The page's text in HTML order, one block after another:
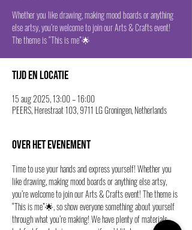
Whether you like drawing, making mood boards or anything
else artsy, you’re welcome to join our Arts & Crafts event!
The theme is “This is me”🌟
Tijd en locatie
15 aug 2025, 13:00 – 16:00
PEERS, Herestraat 103, 9711 LG Groningen, Netherlands
Over het evenement
Time to use your hands and express yourself! Whether you
like drawing, making mood boards or anything else artsy,
you’re welcome to join our Arts & Crafts event! The theme is
“This is me”🌟, so show everyone something about yourself
through what you’re making! We have plenty of materials,